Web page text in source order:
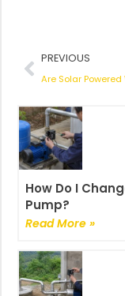
Prev
PREVIOUS
How Do I
Pump?
Read More »